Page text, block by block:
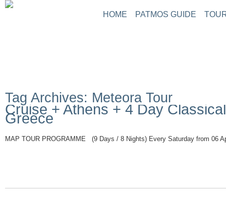
HOME PATMOS GUIDE
Tag Archives: Meteora Tour
Cruise + Athens + 4 Day
Greece
MAP TOUR PROGRAMME (9 Days / 8 Nights) Every Saturday from 06